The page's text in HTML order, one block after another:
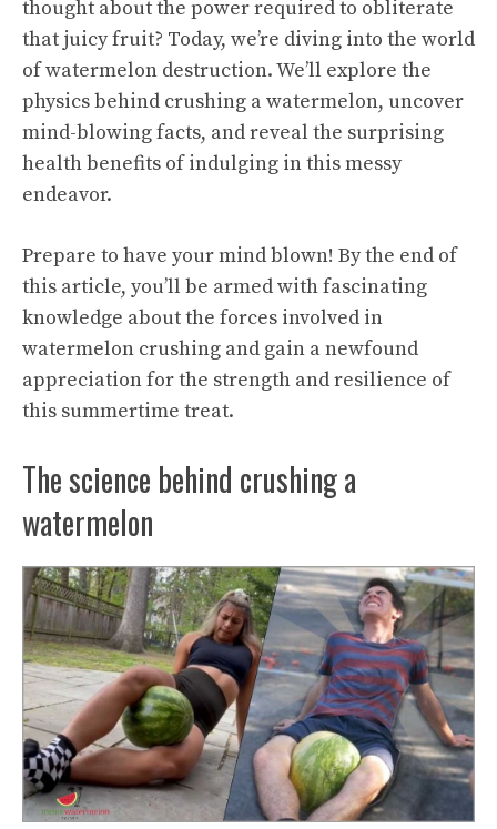
thought about the power required to obliterate
that juicy fruit? Today, we’re diving into the world
of watermelon destruction. We’ll explore the
physics behind crushing a watermelon, uncover
mind-blowing facts, and reveal the surprising
health benefits of indulging in this messy
endeavor.
Prepare to have your mind blown! By the end of
this article, you’ll be armed with fascinating
knowledge about the forces involved in
watermelon crushing and gain a newfound
appreciation for the strength and resilience of
this summertime treat.
The science behind crushing a
watermelon